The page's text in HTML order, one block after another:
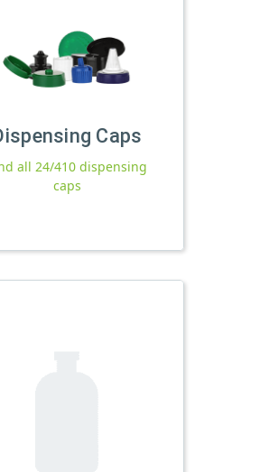
Caps
all 24/410 dispensing
caps